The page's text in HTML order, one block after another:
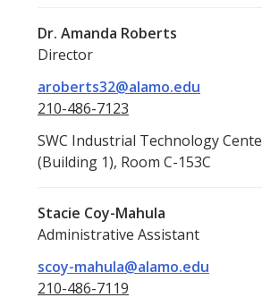
Dr. Amanda Roberts
Director
aroberts32@alamo.edu
210-486-7123
SWC Industrial Technology
(Building 1), Room C-153C
Stacie Coy-Mahula
Administrative Assistant
scoy-mahula@alamo.edu
210-486-7119